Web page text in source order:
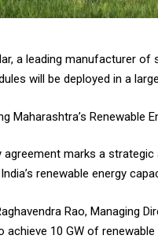
a leading manufacturer
will be deployed in a
Maharashtra’s Renewable
agreement marks a
renewable energy
Rao, Managing
achieve 10 GW of